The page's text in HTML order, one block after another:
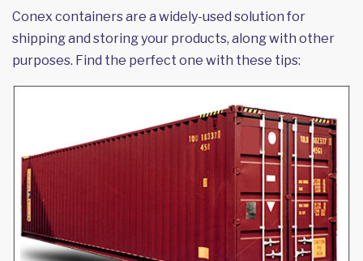
Conex containers are a widely-used solution for
shipping and storing your products, along with other
purposes. Find the perfect one with these tips: